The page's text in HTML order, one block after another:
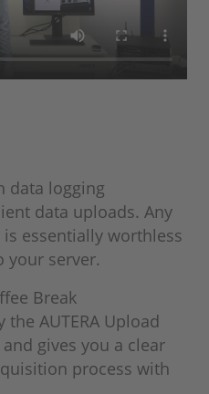
data logging
data uploads. Any
essentially worthless
your server.
Break
AUTERA Upload
gives you a clear
process with